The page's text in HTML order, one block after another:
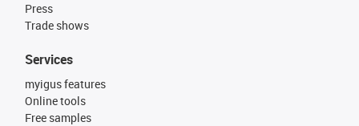
Press
Trade shows
Services
myigus features
Online tools
Free samples